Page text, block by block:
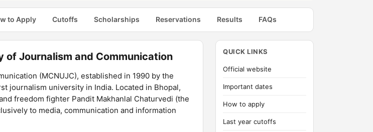
to Apply Cutoffs Scholarships Reservations Results FAQs
Journalism and Communication
(MCNUJC), established in 1990 by the
journalism university in India. Located in Bhopal,
freedom fighter Pandit Makhanlal Chaturvedi (the
to media, communication and information
QUICK LINKS
Official website
Important dates
How to apply
Last year cutoffs